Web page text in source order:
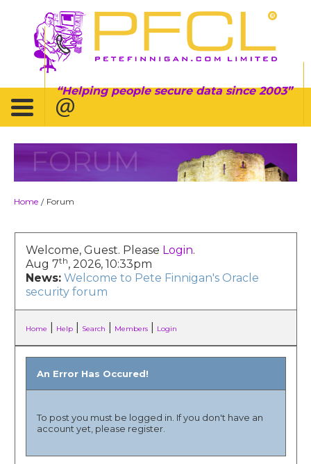
Helping people secure data since 2003
FORUM
Home / Forum
Welcome, Guest. Please Login.
Aug 7th, 2026, 10:33pm
News: Welcome to Pete Finnigan's Oracle
security forum
Home Help| Search Members| Login
An Error Has Occured!
To post you must be logged in. If you don't have an
account yet, please register.